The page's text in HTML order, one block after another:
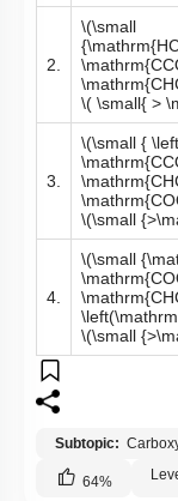
2.
\(\small
\( \small{ >
3.
\(\small {
\(\small
4.
\(\small
\(\small
Subtopic:
64%